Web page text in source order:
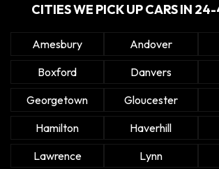
CITIES WE PICK UP CARS IN
Amesbury Andover
Boxford
Danvers
Georgetown
Gloucester
Hamilton
Haverhill
Lawrence
Lynn